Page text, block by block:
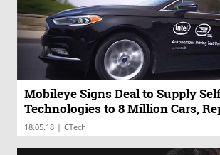
Mobileye Signs Deal to Supply
Technologies to 8 Million Cars,
18.05.18 | CTech